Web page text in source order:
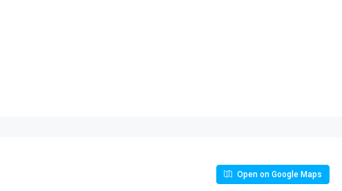
Open on Google Maps